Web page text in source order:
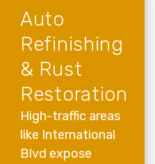
Auto
Refinishing
& Rust
Restoration
High-traffic areas
like International
Blvd expose